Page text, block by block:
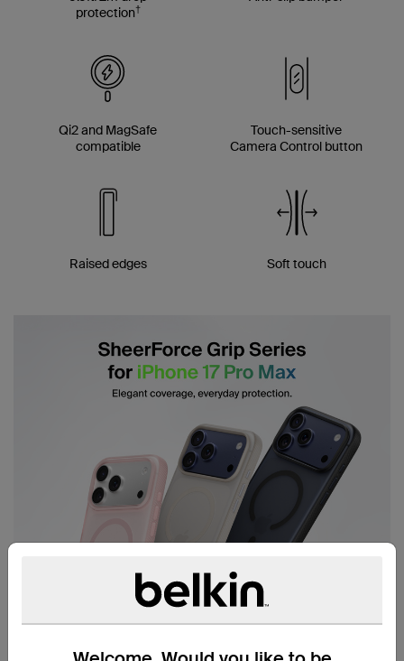
protection†
Qi2 and MagSafe
compatible
Touch-sensitive
Camera Control button
Raised edges Soft touch